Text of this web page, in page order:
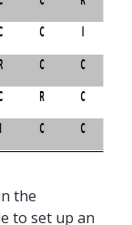
the
to set up an